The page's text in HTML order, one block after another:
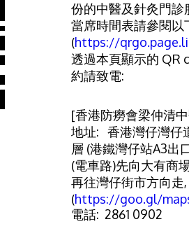
份的中醫及針灸門診
當席時間表請參閱以
(https://
透過本頁顯示的 QR
約請致電:
[香港防癆會梁仲清
地址: 香港灣仔灣仔
層 (港鐵灣仔站A3出
(電車路)先向大有商
再往灣仔街市方向走
(https://goo.gl/
電話: 2861 0902